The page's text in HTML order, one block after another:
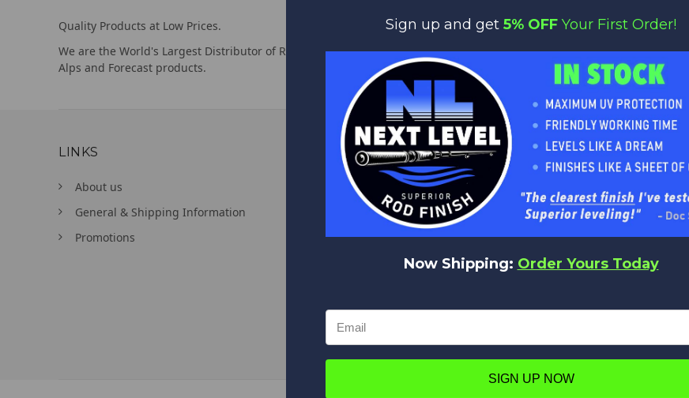
Quality Products at Low Prices.
We are the World's Largest Distributor of Rainshadow,
Alps and Forecast products.
We appreciate you!
Feel free to contact us anytime with any questions,
comments or concerns. We are always happy to help!
LINKS
About us
General & Shipping Information
Promotions
CUSTOMER SERVICES
Contact Us
Order Information
DELIVERY & RETURNS
Returns
Sign up and get 5% OFF Your First Order!
Now Shipping: Order Yours Today
SIGN UP NOW